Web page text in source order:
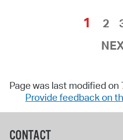
1 2
Page was last modified
Provide feedback on
CONTACT